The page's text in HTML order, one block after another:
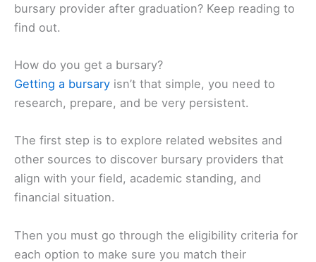
bursary provider after graduation? Keep reading to
find out.
How do you get a bursary?
Getting a bursary isn’t that simple, you need to
research, prepare, and be very persistent.
The first step is to explore related websites and
other sources to discover bursary providers that
align with your field, academic standing, and
financial situation.
Then you must go through the eligibility criteria for
each option to make sure you match their